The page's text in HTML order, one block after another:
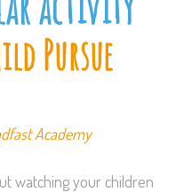
Pursue
Academy
watching your children